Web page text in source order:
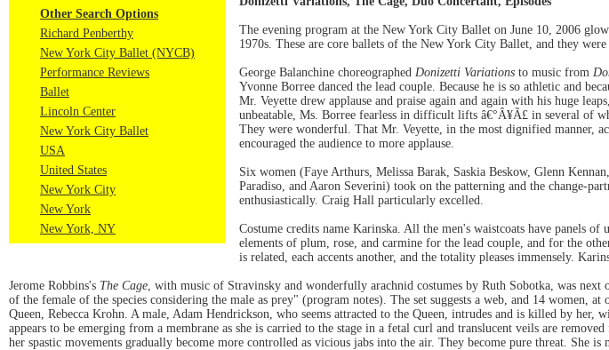
Other Search Options
Richard Penberthy
New York City Ballet (NYCB)
Performance Reviews
Ballet
Lincoln Center
New York City Ballet
USA
United States
New York City
New York
New York, NY
The evening program at the New York City Ballet on June 10, 2006
1970s. These are core ballets of the New York City Ballet, and they
George Balanchine choreographed Donizetti Variations to music from
Yvonne Borree danced the lead couple. Because he is so athletic and
Mr. Veyette drew applause and praise again and again with his huge
unbeatable, Ms. Borree fearless in difficult lifts â€°Â¥Ã£ in several of
They were wonderful. That Mr. Veyette, in the most dignified manner,
encouraged the audience to more applause.
Six women (Faye Arthurs, Melissa Barak, Saskia Beskow, Glenn
Paradiso, and Aaron Severini) took on the patterning and the change-
enthusiastically. Craig Hall particularly excelled.
Costume credits name Karinska. All the men's waistcoats have panels
elements of plum, rose, and carmine for the lead couple, and for the
is related, each accents another, and the totality pleases immensely.
Jerome Robbins's The Cage, with music of Stravinsky and wonderfully arachnid costumes by Ruth Sobotka, was
of the female of the species considering the male as prey" (program notes). The set suggests a web, and 14 women,
Queen, Rebecca Krohn. A male, Adam Hendrickson, who seems attracted to the Queen, intrudes and is killed by
appears to be emerging from a membrane as she is carried to the stage in a fetal curl and translucent veils are
her spastic movements gradually become more controlled as vicious jabs into the air. They become pure threat. She is